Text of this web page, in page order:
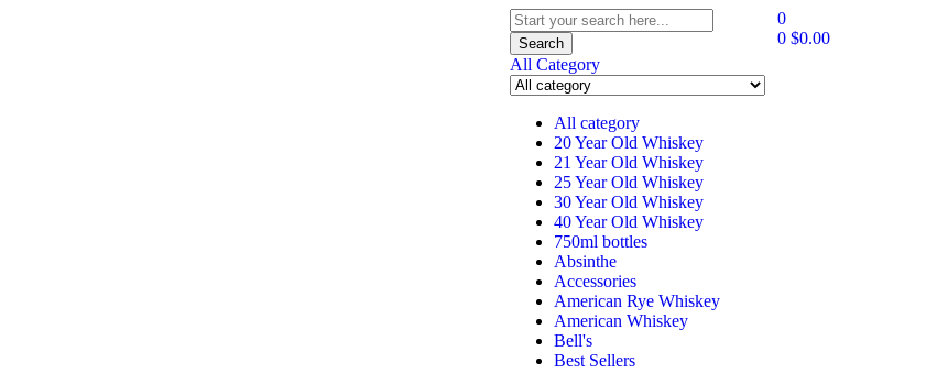
Search
All Category
All category
20 Year Old Whiskey
21 Year Old Whiskey
25 Year Old Whiskey
30 Year Old Whiskey
40 Year Old Whiskey
750ml bottles
Absinthe
Accessories
American Rye Whiskey
American Whiskey
Bell's
Best Sellers
0
0 $0.00